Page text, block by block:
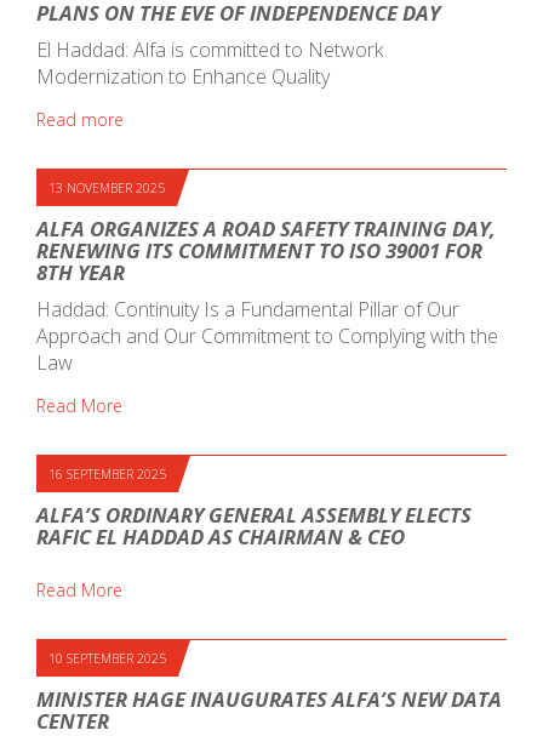
PLANS ON THE EVE OF INDEPENDENCE DAY
El Haddad: Alfa is committed to Network
Modernization to Enhance Quality
Read more
13 NOVEMBER 2025
ALFA ORGANIZES A ROAD SAFETY TRAINING DAY,
RENEWING ITS COMMITMENT TO ISO 39001 FOR
8TH YEAR
Haddad: Continuity Is a Fundamental Pillar of Our
Approach and Our Commitment to Complying with the
Law
Read More
16 SEPTEMBER 2025
ALFA’S ORDINARY GENERAL ASSEMBLY ELECTS
RAFIC EL HADDAD AS CHAIRMAN & CEO
Read More
10 SEPTEMBER 2025
MINISTER HAGE INAUGURATES ALFA’S NEW DATA
CENTER